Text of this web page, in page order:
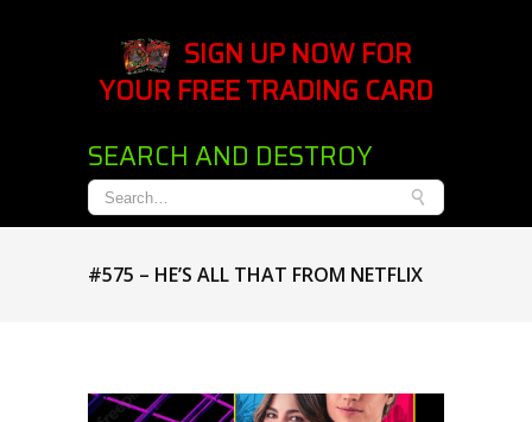
SIGN UP NOW FOR
YOUR FREE TRADING CARD
SEARCH AND DESTROY
#575 – HE’S ALL THAT FROM NETFLIX